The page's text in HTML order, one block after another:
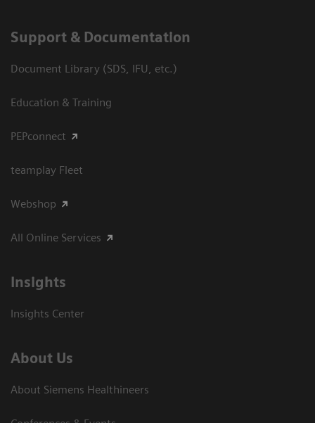
Support & Documentation
Document Library (SDS, IFU, etc.)
Education & Training
PEPconnect
teamplay Fleet
Webshop
All Online Services
Insights
Insights Center
About Us
About Siemens Healthineers